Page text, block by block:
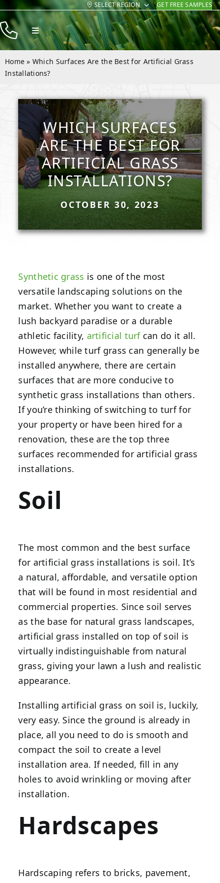
Skip
to
content
SELECT REGION GET FREE SAMPLES
Toggle
Navigation
Products
Resources
Company
Contact
Home » Which Surfaces Are the Best for Artificial Grass
Installations?
WHICH SURFACES
ARE THE BEST FOR
ARTIFICIAL GRASS
INSTALLATIONS?
OCTOBER 30, 2023
Synthetic grass is one of the most
versatile landscaping solutions on the
market. Whether you want to create a
lush backyard paradise or a durable
athletic facility, artificial turfcan do it all.
However, while turf grass can generally be
installed anywhere, there are certain
surfaces that are more conducive to
synthetic grass installations than others.
If you’re thinking of switching to turf for
your property or have been hired for a
renovation, these are the top three
surfaces recommended for artificial grass
installations.
Soil
The most common and the best surface
for artificial grass installations is soil. It’s
a natural, affordable, and versatile option
that will be found in most residential and
commercial properties. Since soil serves
as the base for natural grass landscapes,
artificial grass installed on top of soil is
virtually indistinguishable from natural
grass, giving your lawn a lush and realistic
appearance.
Installing artificial grass on soil is, luckily,
very easy. Since the ground is already in
place, all you need to do is smooth and
compact the soil to create a level
installation area. If needed, fill in any
holes to avoid wrinkling or moving after
installation.
Hardscapes
Hardscaping refers to bricks, pavement,